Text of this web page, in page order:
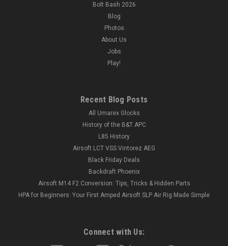
Bolt Bash 2026
Blog
Photos
About Us
Jobs
Play!
Recent Blog Posts
All Umarex Glocks
History of the B&T APC
L85 History
Airsoft LCT VSS Vintorez AEG
Black Friday Deals
Backdraft Phoenix
Airsoft M14 F2 Conversion: Tips, Tricks & Hidden Parts
HPA for Beginners: Your First Amped Airsoft SLP Air Rig Made Simple
Connect with Us: